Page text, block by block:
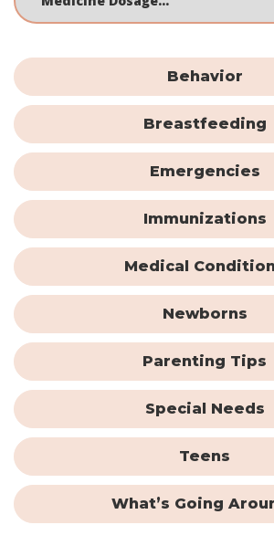
Behavior
Breastfeeding
Emergencies
Immunizations
Medical
Newborns
Parenting Tips
Special Needs
Teens
What’s Going